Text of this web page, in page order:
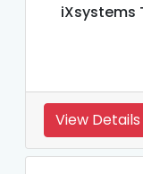
iXsystems
View Details